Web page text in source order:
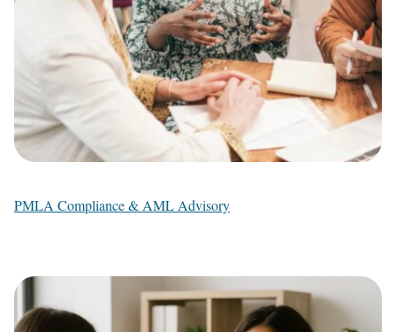
PMLA Compliance & AML Advisory